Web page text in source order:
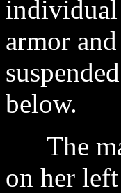
individual
armor
below.
The
on her